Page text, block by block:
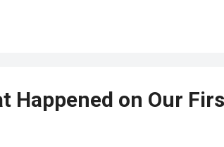
Happened on Our